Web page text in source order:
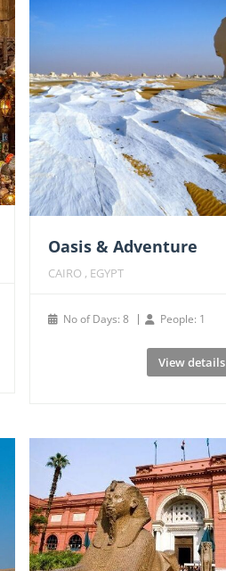
Oasis & Adventure
CAIRO , EGYPT
No of Days: 8 People: 1
View details